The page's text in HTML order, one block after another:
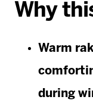
Why
Warm
during